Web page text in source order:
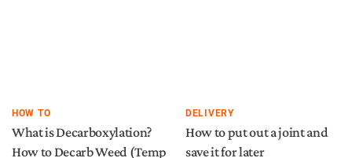
HOW TO
What is Decarboxylation?
How to Decarb Weed (Temp
DELIVERY
How to put out a joint and
save it for later